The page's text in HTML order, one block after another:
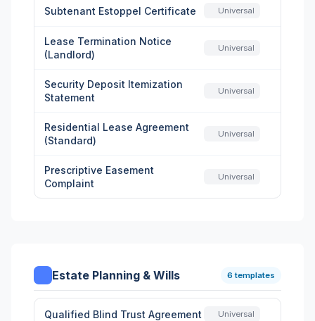
Subtenant Estoppel Certificate Universal
Lease Termination Notice
(Landlord)
Universal
Security Deposit Itemization
Statement
Universal
Residential Lease Agreement
(Standard)
Universal
Prescriptive Easement
Complaint
Universal
Estate Planning & Wills 6 templates
Qualified Blind Trust Agreement Universal